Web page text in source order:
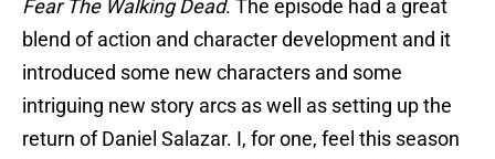
Fear The Walking Dead. The episode had a great
blend of action and character development and it
introduced some new characters and some
intriguing new story arcs as well as setting up the
return of Daniel Salazar. I, for one, feel this season